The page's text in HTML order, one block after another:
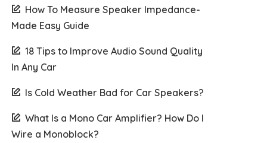
How To Measure Speaker Impedance-
Made Easy Guide
18 Tips to Improve Audio Sound Quality
In Any Car
Is Cold Weather Bad for Car Speakers?
What Is a Mono Car Amplifier? How Do I
Wire a Monoblock?